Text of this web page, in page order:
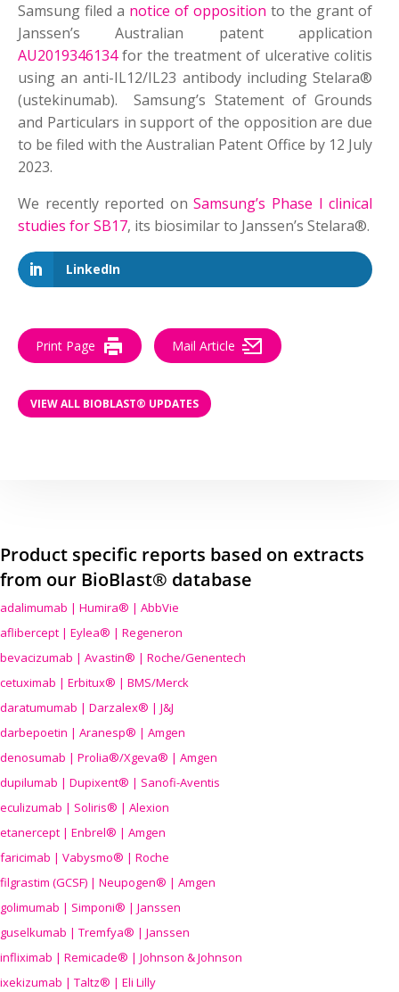
Samsung filed a notice of opposition to the grant of
Janssen’s Australian patent application
AU2019346134for the treatment of ulcerative colitis
using an anti-IL12/IL23 antibody including Stelara®
(ustekinumab). Samsung’s Statement of Grounds
and Particulars in support of the opposition are due
to be filed with the Australian Patent Office by 12 July
2023.
We recently reported onSamsung’s Phase I clinical
studies for SB17, its biosimilar to Janssen’s Stelara®.
LinkedIn
Print Page Mail Article
VIEW ALL BIOBLAST® UPDATES
Product specific reports based on extracts
from our BioBlast® database
adalimumab | Humira® | AbbVie
aflibercept | Eylea® | Regeneron
bevacizumab | Avastin® | Roche/Genentech
cetuximab | Erbitux® | BMS/Merck
daratumumab | Darzalex® | J&J
darbepoetin | Aranesp® | Amgen
denosumab | Prolia®/Xgeva® | Amgen
dupilumab | Dupixent® | Sanofi-Aventis
eculizumab | Soliris® | Alexion
etanercept | Enbrel® | Amgen
faricimab | Vabysmo® | Roche
filgrastim (GCSF) | Neupogen® | Amgen
golimumab | Simponi® | Janssen
guselkumab | Tremfya® | Janssen
infliximab | Remicade® | Johnson & Johnson
ixekizumab | Taltz® | Eli Lilly